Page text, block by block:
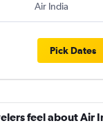
Air India
Pick Dates
feel about Air